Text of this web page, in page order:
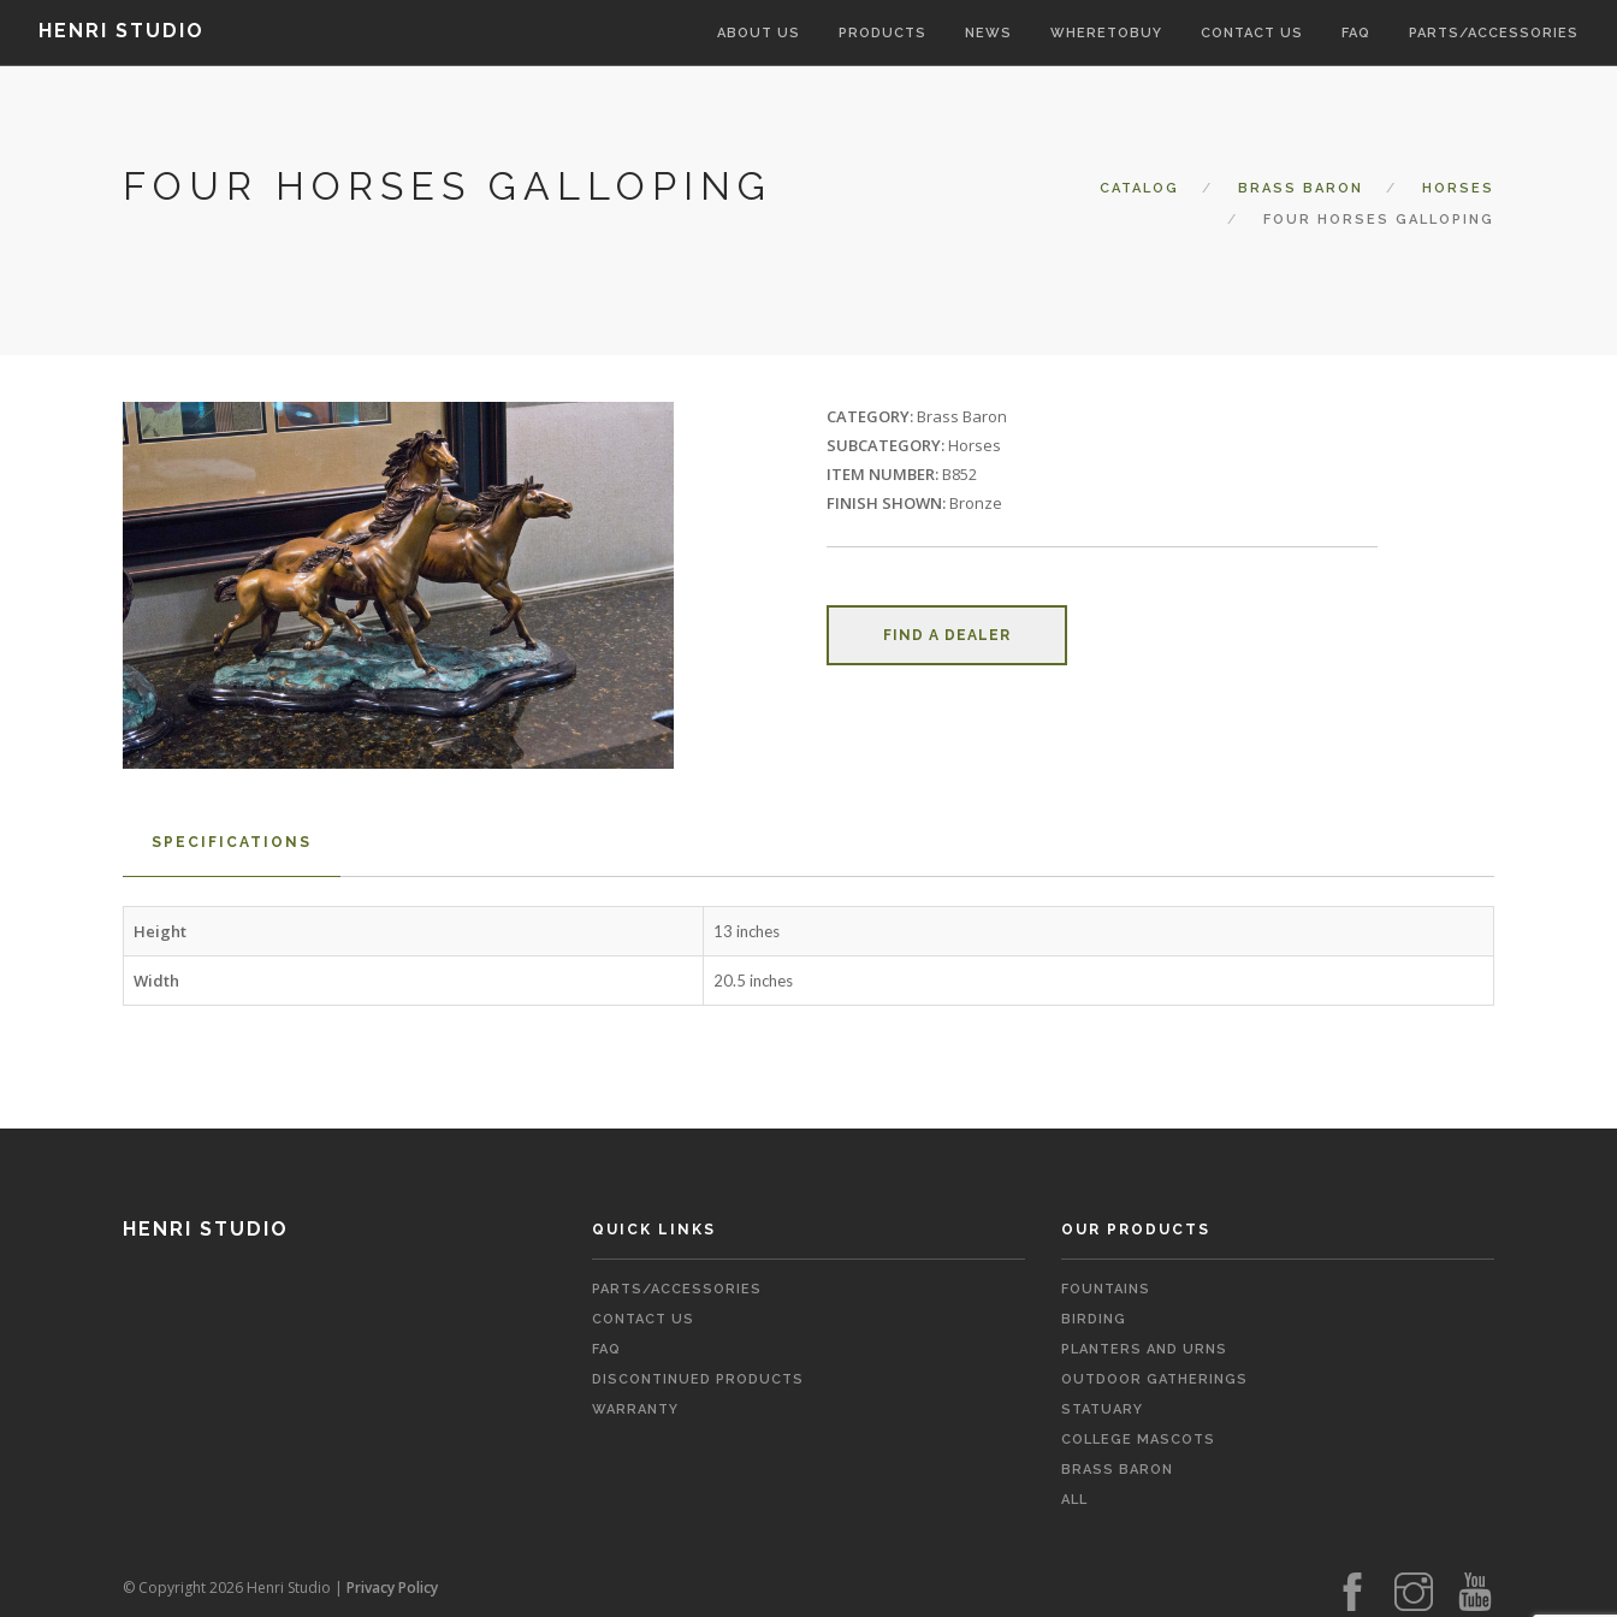
HENRI STUDIO ABOUT US PRODUCTS NEWS WHERETOBUY CONTACT US FAQ PARTS/ACCESSORIES
FOUR HORSES GALLOPING CATALOG BRASS BARON
HORSES
FOUR HORSES GALLOPING
CATEGORY: Brass Baron
SUBCATEGORY: Horses
ITEM NUMBER: B852
FINISH SHOWN: Bronze
FIND A DEALER
SPECIFICATIONS
Height 13 inches
Width 20.5 inches
HENRI STUDIO QUICK LINKS
PARTS/ACCESSORIES
CONTACT US
FAQ
DISCONTINUED PRODUCTS
WARRANTY
OUR PRODUCTS
FOUNTAINS
BIRDING
PLANTERS AND URNS
OUTDOOR GATHERINGS
STATUARY
COLLEGE MASCOTS
BRASS BARON
ALL
© Copyright 2026 Henri Studio | Privacy Policy